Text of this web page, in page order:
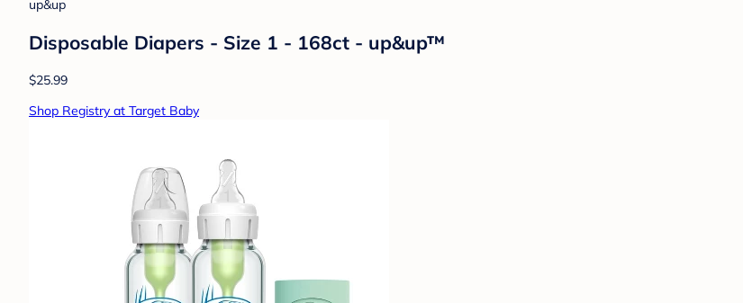
up&up
Disposable Diapers - Size 1 - 168ct - up&up™
$25.99
Shop Registry at Target Baby